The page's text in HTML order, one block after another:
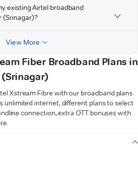
existing Airtel broadband
(Srinagar)?
View More
Fiber Broadband Plans in
Xstream Fibre with our broadband plans.
unlimited internet, different plans to select
connection, extra OTT bonuses with